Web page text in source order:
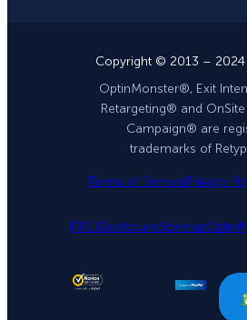
Copyright © 2013 – 2024
OptinMonster®, Exit
Retargeting® and
Campaign® are
trademarks of
Terms of ServicePrivacy
FTC DisclosureSitemap